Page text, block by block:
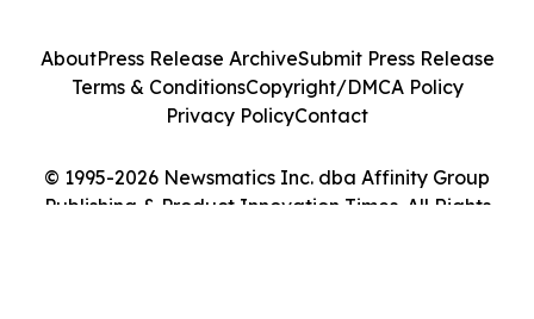
© 1995-2026 Newsmatics Inc. dba Affinity Group
Publishing & Product Innovation Times. All Rights
AboutPress Release ArchiveSubmit Press Release
Terms & ConditionsCopyright/DMCA Policy
Privacy PolicyContact